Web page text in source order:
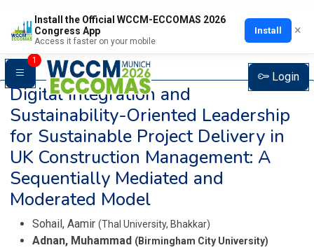
Install the Official WCCM-ECCOMAS 2026
Congress App
Access it faster on your mobile
Install ×
1
Login
Digital Integration and
Sustainability-Oriented Leadership
for Sustainable Project Delivery in
UK Construction Management: A
Sequentially Mediated and
Moderated Model
Sohail, Aamir (Thal University, Bhakkar)
Adnan, Muhammad (Birmingham City University)